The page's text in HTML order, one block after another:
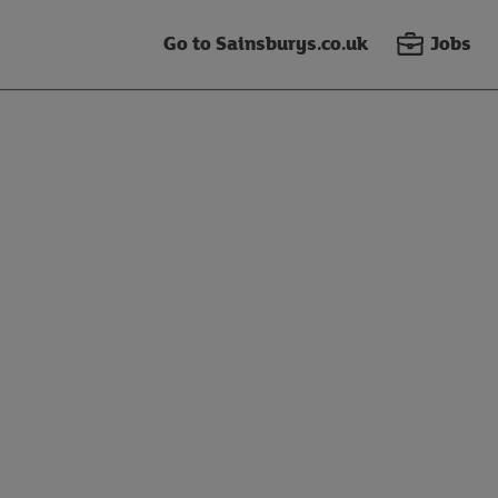
Go to Sainsburys.co.uk Jobs